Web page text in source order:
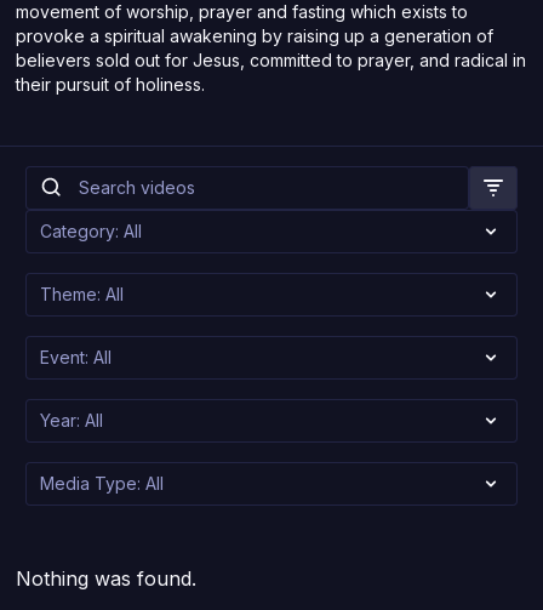
movement of worship, prayer and fasting which exists to
provoke a spiritual awakening by raising up a generation of
believers sold out for Jesus, committed to prayer, and radical in
their pursuit of holiness.
Nothing was found.